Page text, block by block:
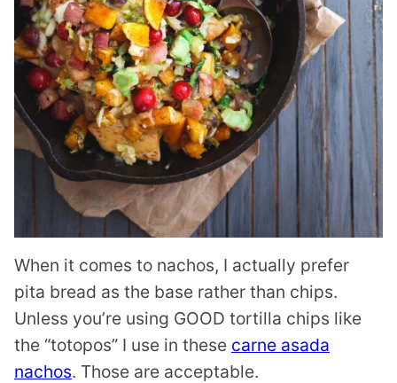
When it comes to nachos, I actually prefer
pita bread as the base rather than chips.
Unless you’re using GOOD tortilla chips like
the “totopos” I use in these carne asada
nachos. Those are acceptable.